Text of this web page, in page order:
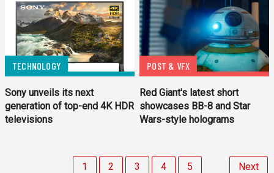
TECHNOLOGY
Sony unveils its next
generation of top-end 4K HDR
televisions
POST & VFX
Red Giant's latest short
showcases BB-8 and Star
Wars-style holograms
1 2 3 4 5 Next